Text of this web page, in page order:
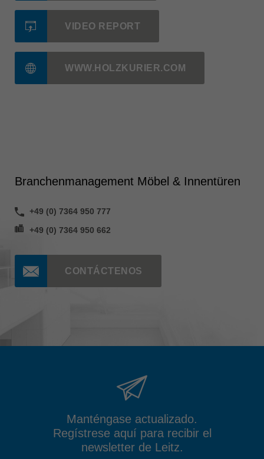
VIDEO REPORT
WWW.HOLZKURIER.COM
Branchenmanagement Möbel & Innentüren
+49 (0) 7364 950 777
+49 (0) 7364 950 662
CONTÁCTENOS
Manténgase actualizado.
Regístrese aquí para recibir el
newsletter de Leitz.